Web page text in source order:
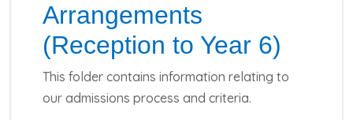
Arrangements
(Reception to Year 6)
This folder contains information relating to
our admissions process and criteria.